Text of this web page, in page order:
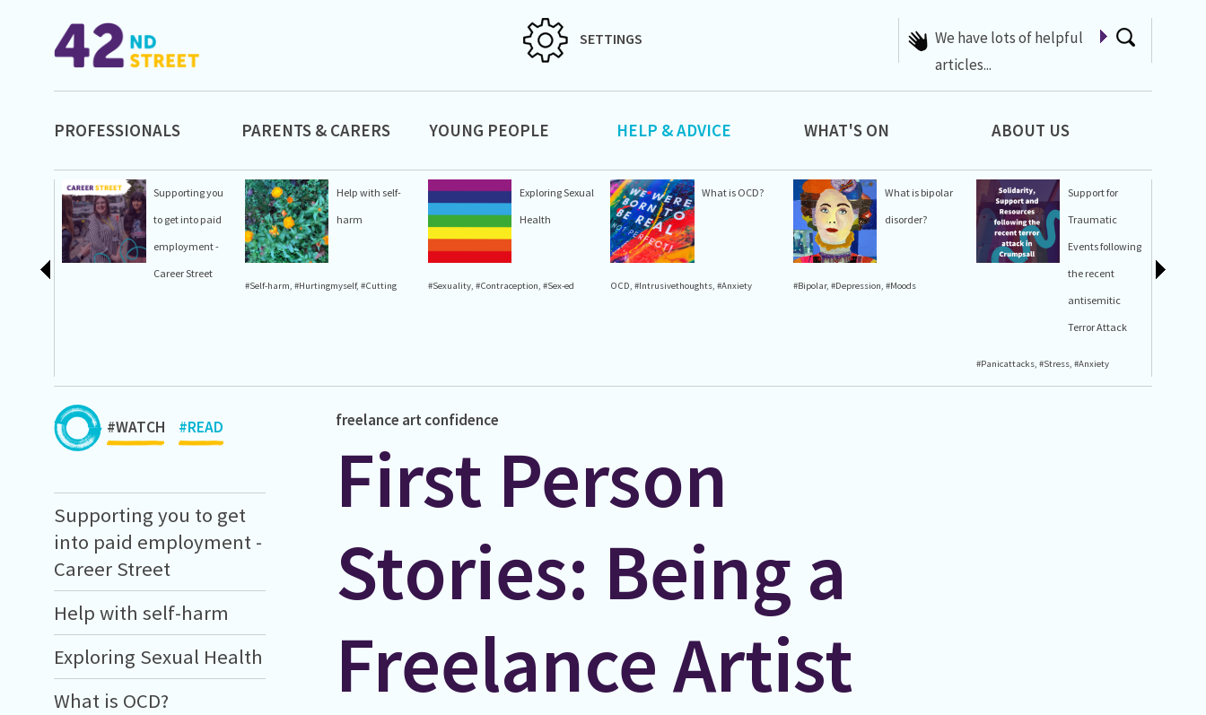
SETTINGS
A list of Whats On at 42nd
Street
PROFESSIONALS PARENTS & CARERS YOUNG PEOPLE HELP & ADVICE WHAT'S ON ABOUT US
Supporting you
to get into paid
employment -
Career Street
Help with self-
harm
#Self-harm,#Hurtingmyself,#Cutting
Exploring Sexual
Health
#Sexuality, #Contraception, #Sex-ed
What is OCD?
OCD,#Intrusivethoughts,#Anxiety
What is bipolar
disorder?
#Bipolar,#Depression,#Moods
Support for
Traumatic
Events following
the recent
antisemitic
Terror Attack
#Panicattacks, #Stress, #Anxiety
#WATCH #READ
Supporting you to get
into paid employment -
Career Street
Help with self-harm
Exploring Sexual Health
What is OCD?
freelance art confidence
First Person
Stories: Being a
Freelance Artist